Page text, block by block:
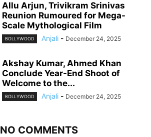
Allu Arjun, Trivikram Srinivas
Reunion Rumoured for Mega-
Scale Mythological Film
BOLLYWOOD Anjali - December 24, 2025
Akshay Kumar, Ahmed Khan
Conclude Year-End Shoot of
Welcome to the...
BOLLYWOOD Anjali - December 24, 2025
NO COMMENTS